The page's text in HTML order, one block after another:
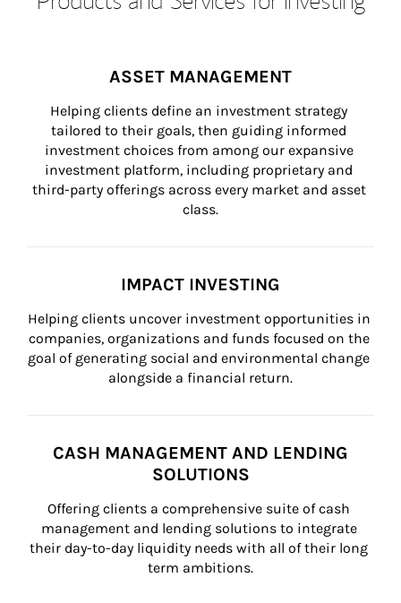
ASSET MANAGEMENT
Helping clients define an investment strategy
tailored to their goals, then guiding informed
investment choices from among our expansive
investment platform, including proprietary and
third-party offerings across every market and asset
class.
IMPACT INVESTING
Helping clients uncover investment opportunities in
companies, organizations and funds focused on the
goal of generating social and environmental change
alongside a financial return.
CASH MANAGEMENT AND LENDING
SOLUTIONS
Offering clients a comprehensive suite of cash
management and lending solutions to integrate
their day-to-day liquidity needs with all of their long
term ambitions.